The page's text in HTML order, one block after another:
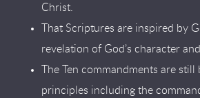
Christ.
That Scriptures are inspired by
revelation of God’s character
The Ten commandments are still
principles including the